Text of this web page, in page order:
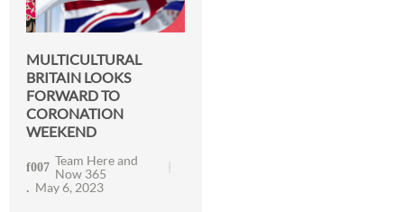
MULTICULTURAL
BRITAIN LOOKS
FORWARD TO
CORONATION
WEEKEND
Team Here and
Now 365
May 6, 2023